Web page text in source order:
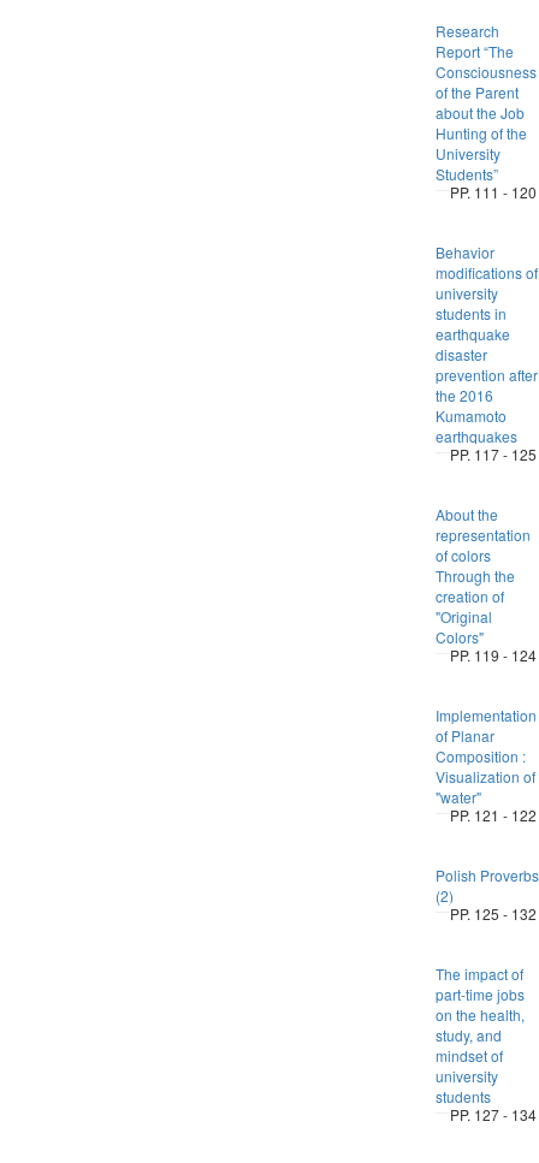
Research
Report “The
Consciousness
of the Parent
about the Job
Hunting of the
University
Students”
PP. 111 - 120
Behavior
modifications of
university
students in
earthquake
disaster
prevention after
the 2016
Kumamoto
earthquakes
PP. 117 - 125
About the
representation
of colors
Through the
creation of
"Original
Colors"
PP. 119 - 124
Implementation
of Planar
Composition :
Visualization of
"water"
PP. 121 - 122
Polish Proverbs
(2)
PP. 125 - 132
The impact of
part-time jobs
on the health,
study, and
mindset of
university
students
PP. 127 - 134